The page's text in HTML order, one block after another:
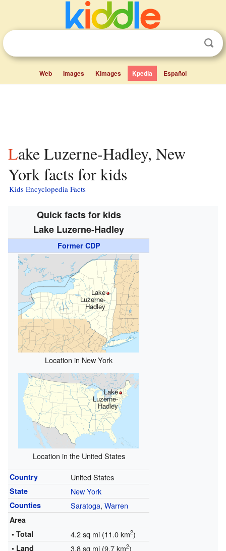
Web Images Kimages Kpedia Español
Lake Luzerne-Hadley, New
York facts for kids
Kids Encyclopedia Facts
Quick facts for kids
Lake Luzerne-Hadley
Former CDP
Lake
Luzerne-
Hadley
Location in New York
Lake
Luzerne-
Hadley
Location in the United States
Country United States
State New York
Counties Saratoga, Warren
Area
• Total
4.2 sq mi (11.0 km2)
• Land 3.8 sq mi (9.7 km2)